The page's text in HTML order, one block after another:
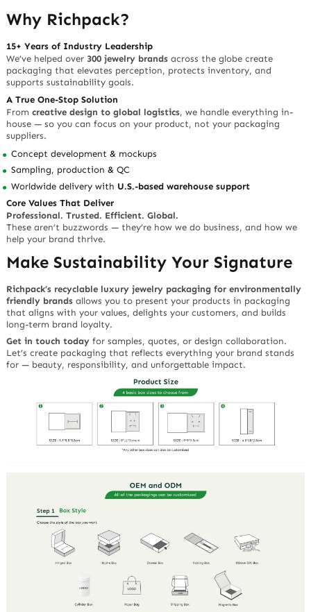
Why Richpack?
15+ Years of Industry Leadership
We’ve helped over 300 jewelry brands across the globe create
packaging that elevates perception, protects inventory, and
supports sustainability goals.
A True One-Stop Solution
Fromcreative design to global logistics, we handle everything in-
house — so you can focus on your product, not your packaging
suppliers.
Concept development & mockups
Sampling, production & QC
Worldwide delivery with U.S.-based warehouse support
Core Values That Deliver
Professional. Trusted. Efficient. Global.
These aren’t buzzwords — they’re how we do business, and how we
help your brand thrive.
Make Sustainability Your Signature
Richpack’s recyclable luxury jewelry packaging for environmentally
friendly brands allows you to present your products in packaging
that aligns with your values, delights your customers, and builds
long-term brand loyalty.
Get in touch today for samples, quotes, or design collaboration.
Let’s create packaging that reflects everything your brand stands
for — beauty, responsibility, and unforgettable impact.